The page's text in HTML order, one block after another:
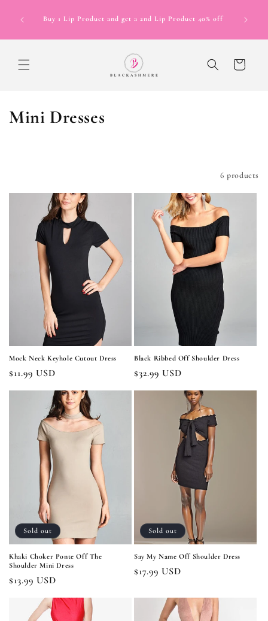
contentBuy 1 Lip Product and get a 2nd Lip Product 40% off
in 4
Cart
C
:
Mini Dresses
6 products
Mock Neck Keyhole Cutout Dress
Regular
price
$11.99 USD
Black Ribbed Off Shoulder Dress
Regular
price
$32.99 USD
Sold out
Khaki Choker Ponte Off The
Shoulder Mini Dress
Regular
$13.99 USD
Sold out
Say My Name Off Shoulder Dress
Regular
$17.99 USD